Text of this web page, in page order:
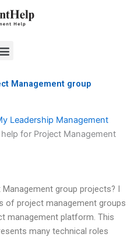
Menu
Management group
Leadership Management
for Project Management
group projects? I
of project management groups
management platform. This
many technical roles